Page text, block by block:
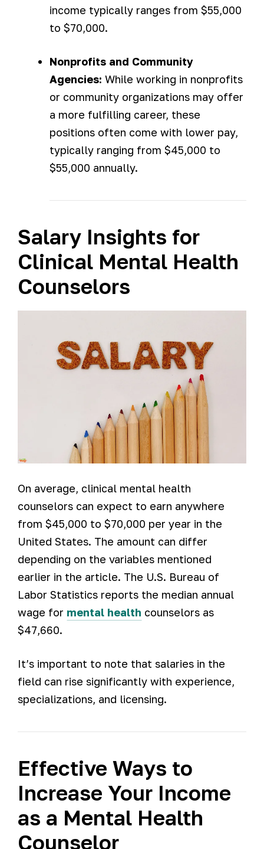
income typically ranges from $55,000
to $70,000.
Nonprofits and Community
Agencies: While working in nonprofits
or community organizations may offer
a more fulfilling career, these
positions often come with lower pay,
typically ranging from $45,000 to
$55,000 annually.
Salary Insights for
Clinical Mental Health
Counselors
On average, clinical mental health
counselors can expect to earn anywhere
from $45,000 to $70,000 per year in the
United States. The amount can differ
depending on the variables mentioned
earlier in the article. The U.S. Bureau of
Labor Statistics reports the median annual
wage for mental health counselors as
$47,660.
It’s important to note that salaries in the
field can rise significantly with experience,
specializations, and licensing.
Effective Ways to
Increase Your Income
as a Mental Health
Counselor